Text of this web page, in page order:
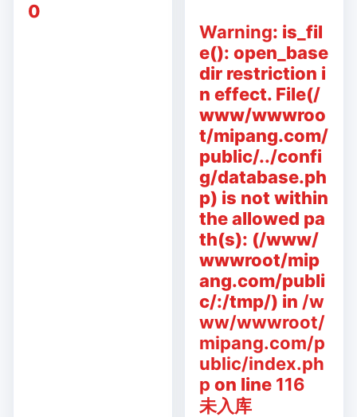
0
Warning: is_fil
e(): open_base
dir restriction i
n effect. File(/
www/wwwroo
t/mipang.com/
public/../confi
g/database.ph
p) is not within
the allowed pa
th(s): (/www/
wwwroot/mip
ang.com/publi
c/:/tmp/) in /w
ww/wwwroot/
mipang.com/p
ublic/index.ph
p on line 116
未入库